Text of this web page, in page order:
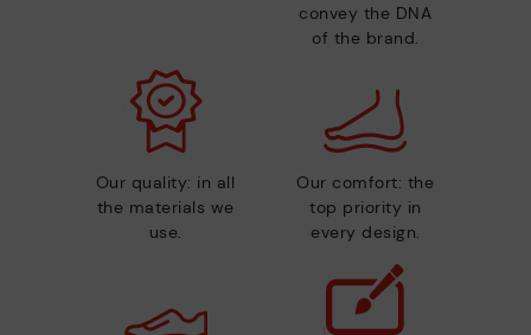
convey the DNA
of the brand.
Our quality: in all
the materials we
use.
Our comfort: the
top priority in
every design.